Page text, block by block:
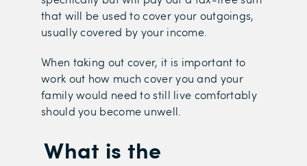
that will be used to cover your outgoings,
usually covered by your income.
When taking out cover, it is important to
work out how much cover you and your
family would need to still live comfortably
should you become unwell.
What is the